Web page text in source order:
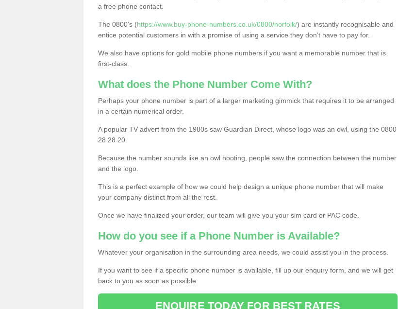
a free phone contact.
The 0800's (https://www.buy-phone-numbers.co.uk/0800/norfolk/) are instantly recognisable and
entice potential customers in with a promise of using a service they don’t have to pay for.
We also have options for gold mobile phone numbers if you want a memorable number that is
first-class.
What does the Phone Number Come With?
Perhaps your phone number is part of a larger marketing gimmick that requires it to be arranged
in a certain numerical order.
A popular TV advert from the 1980s saw Guardian Direct, whose logo was an owl, using the 0800
28 28 20.
Because the number sounds like an owl hooting, people saw the connection between the number
and the logo.
This is a perfect example of how we could help design a unique phone number that will make
your company distinct from all the rest.
Once we have finalized your order, our team will give you your sim card or PAC code.
How do you see if a Phone Number is Available?
Whatever your organisation in the surrounding area needs, we could assist you in the process.
If you want to see if a specific phone number is available, fill up our enquiry form, and we will get
back to you as soon as possible.
ENQUIRE TODAY FOR BEST RATES